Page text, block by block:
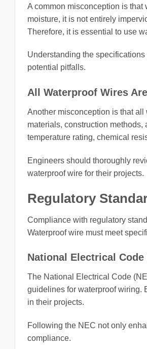
A common misconception is
moisture, it is not entirely
Therefore, it is essential to use
Understanding the
potential pitfalls.
All Waterproof Wires
Another misconception is that
materials, construction
temperature rating, chemical
Engineers should thoroughly
waterproof wire for their projects.
Regulatory
Compliance with regulatory
Waterproof wire must meet
National Electrical Code
The National Electrical Code
guidelines for waterproof wiring.
in their projects.
Following the NEC not only
compliance.